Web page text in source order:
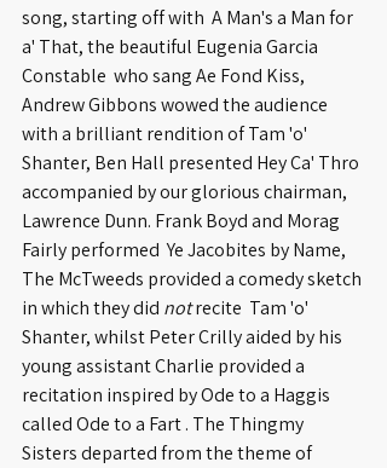
song, starting off with  A Man's a Man for
a' That, the beautiful Eugenia Garcia
Constable  who sang Ae Fond Kiss,
Andrew Gibbons wowed the audience
with a brilliant rendition of Tam 'o'
Shanter, Ben Hall presented Hey Ca' Thro
accompanied by our glorious chairman,
Lawrence Dunn. Frank Boyd and Morag
Fairly performed  Ye Jacobites by Name,
The McTweeds provided a comedy sketch
in which they did not recite  Tam 'o'
Shanter, whilst Peter Crilly aided by his
young assistant Charlie provided a
recitation inspired by Ode to a Haggis
called Ode to a Fart . The Thingmy
Sisters departed from the theme of